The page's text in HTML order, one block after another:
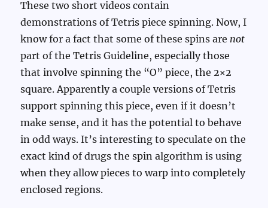
These two short videos contain
demonstrations of Tetris piece spinning. Now, I
know for a fact that some of these spins are not
part of the Tetris Guideline, especially those
that involve spinning the “O” piece, the 2×2
square. Apparently a couple versions of Tetris
support spinning this piece, even if it doesn’t
make sense, and it has the potential to behave
in odd ways. It’s interesting to speculate on the
exact kind of drugs the spin algorithm is using
when they allow pieces to warp into completely
enclosed regions.